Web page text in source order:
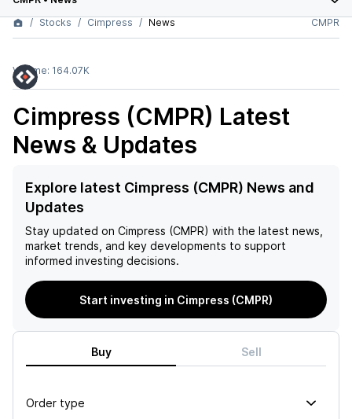
Stocks
Cimpress News CMPR
Volume: 164.07K
Cimpress (CMPR) Latest
News & Updates
Explore latest Cimpress (CMPR) News and
Updates
Stay updated on Cimpress (CMPR) with the latest news,
market trends, and key developments to support
informed investing decisions.
Start investing in Cimpress (CMPR)
Buy Sell
Order type